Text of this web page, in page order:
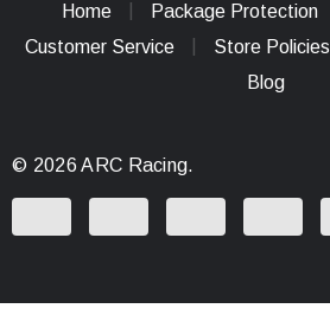
Home Package Protection
Customer Service
Store Policies
Blog
© 2026 ARC Racing.